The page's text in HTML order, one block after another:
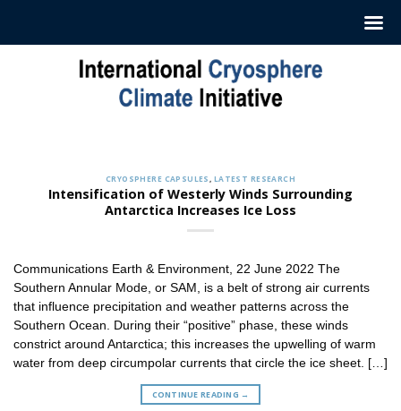
Jul. 12, 2022
ICCI releases weekly summaries describing the latest
findings in cryosphere research and news. These
CONTINUE READING→
CRYOSPHERE CAPSULES , LATEST RESEARCH
Intensification of Westerly Winds Surrounding
Antarctica Increases Ice Loss
Communications Earth & Environment, 22 June 2022 The
Southern Annular Mode, or SAM, is a belt of strong air currents
that influence precipitation and weather patterns across the
Southern Ocean. During their “positive” phase, these winds
constrict around Antarctica; this increases the upwelling of warm
water from deep circumpolar currents that circle the ice sheet. […]
CONTINUE READING →